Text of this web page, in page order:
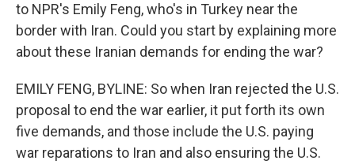
to NPR's Emily Feng, who's in Turkey near the
border with Iran. Could you start by explaining more
about these Iranian demands for ending the war?
EMILY FENG, BYLINE: So when Iran rejected the U.S.
proposal to end the war earlier, it put forth its own
five demands, and those include the U.S. paying
war reparations to Iran and also ensuring the U.S.